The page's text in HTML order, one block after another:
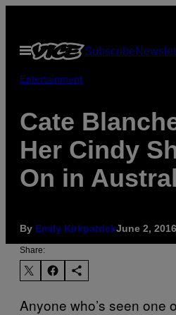
content
Open
Menu
Subscribe
Entertainment
Cate
Her Cindy
On in
By Emily KirkpatrickJune 2,
Share:
Anyone who’s seen one